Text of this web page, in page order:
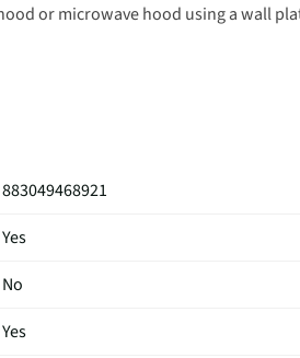
or microwave hood using a wall
883049468921
Yes
No
Yes